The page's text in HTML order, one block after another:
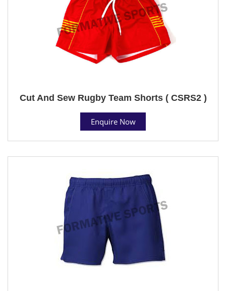
Cut And Sew Rugby Team Shorts ( CSRS2 )
Enquire Now